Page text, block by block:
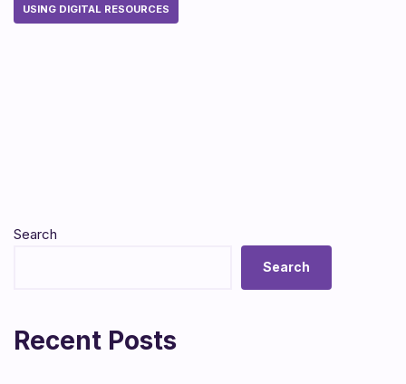
USING DIGITAL RESOURCES
Search
Search
Recent Posts